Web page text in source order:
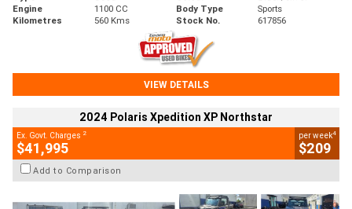
Engine
1100 CC Body Type
Sports
Kilometres
560 Kms Stock No. 617856
VIEW DETAILS
2024 Polaris Xpedition XP Northstar
Ex. Govt. Charges 2
$41,995
per week4
$209
Add to Comparison